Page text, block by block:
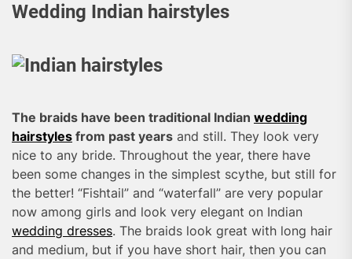
Wedding Indian hairstyles
The braids have been traditional Indian wedding
hairstyles from past years and still. They look very
nice to any bride. Throughout the year, there have
been some changes in the simplest scythe, but still for
the better! “Fishtail” and “waterfall” are very popular
now among girls and look very elegant on Indian
wedding dresses. The braids look great with long hair
and medium, but if you have short hair, then you can